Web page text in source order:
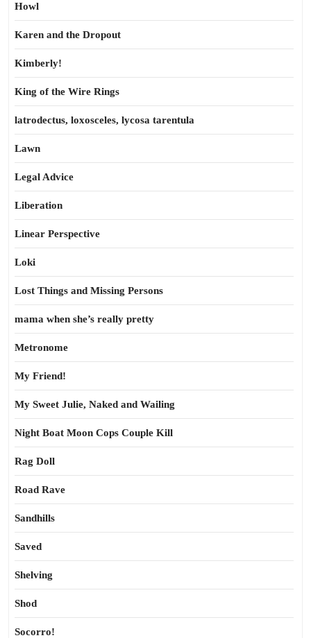
Howl
Karen and the Dropout
Kimberly!
King of the Wire Rings
latrodectus, loxosceles, lycosa tarentula
Lawn
Legal Advice
Liberation
Linear Perspective
Loki
Lost Things and Missing Persons
mama when she’s really pretty
Metronome
My Friend!
My Sweet Julie, Naked and Wailing
Night Boat Moon Cops Couple Kill
Rag Doll
Road Rave
Sandhills
Saved
Shelving
Shod
Socorro!